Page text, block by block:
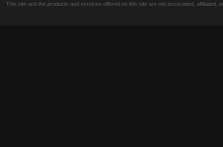
This site and the products and services offered on this site are not associated,